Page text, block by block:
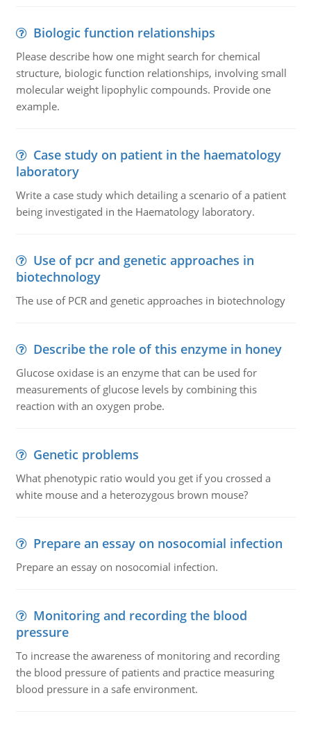
Biologic function relationships
Please describe how one might search for chemical
structure, biologic function relationships, involving small
molecular weight lipophylic compounds. Provide one
example.
Case study on patient in the haematology
laboratory
Write a case study which detailing a scenario of a patient
being investigated in the Haematology laboratory.
Use of pcr and genetic approaches in
biotechnology
The use of PCR and genetic approaches in biotechnology
Describe the role of this enzyme in honey
Glucose oxidase is an enzyme that can be used for
measurements of glucose levels by combining this
reaction with an oxygen probe.
Genetic problems
What phenotypic ratio would you get if you crossed a
white mouse and a heterozygous brown mouse?
Prepare an essay on nosocomial infection
Prepare an essay on nosocomial infection.
Monitoring and recording the blood
pressure
To increase the awareness of monitoring and recording
the blood pressure of patients and practice measuring
blood pressure in a safe environment.